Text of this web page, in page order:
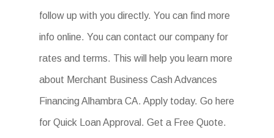
follow up with you directly. You can find more
info online. You can contact our company for
rates and terms. This will help you learn more
about Merchant Business Cash Advances
Financing Alhambra CA. Apply today. Go here
for Quick Loan Approval. Get a Free Quote.